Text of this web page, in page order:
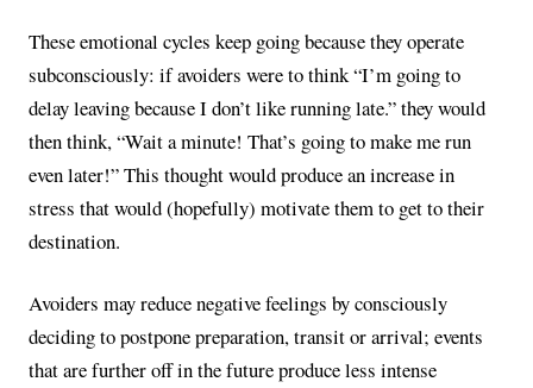
These emotional cycles keep going because they operate
subconsciously: if avoiders were to think “I’m going to
delay leaving because I don’t like running late.” they would
then think, “Wait a minute! That’s going to make me run
even later!” This thought would produce an increase in
stress that would (hopefully) motivate them to get to their
destination.
Avoiders may reduce negative feelings by consciously
deciding to postpone preparation, transit or arrival; events
that are further off in the future produce less intense